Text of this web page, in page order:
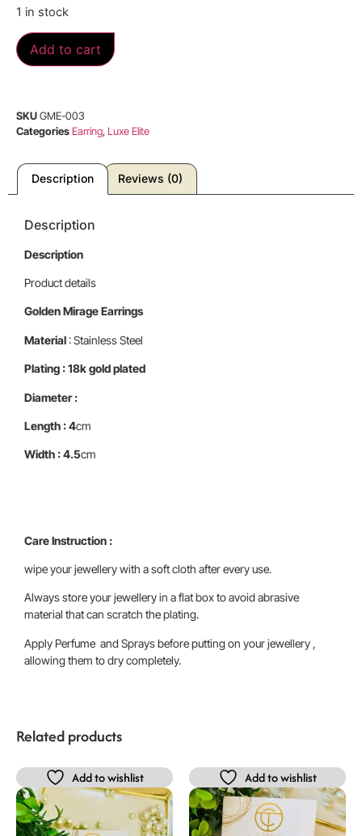
1 in stock
Add to cart
SKUGME-003
CategoriesEarring,Luxe Elite
Description Reviews (0)
Description
Description
Product details
Golden Mirage Earrings
Material: Stainless Steel
Plating : 18k gold plated
Diameter :
Length : 4cm
Width : 4.5cm
Care Instruction :
wipe your jewellery with a soft cloth after every use.
Always store your jewellery in a flat box to avoid abrasive
material that can scratch the plating.
Apply Perfume and Sprays before putting on your jewellery ,
allowing them to dry completely.
Related products
Add to wishlist Add to wishlist